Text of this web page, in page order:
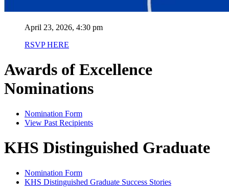
April 23, 2026, 4:30 pm
RSVP HERE
Awards of Excellence
Nominations
Nomination Form
View Past Recipients
KHS Distinguished Graduate
Nomination Form
KHS Distinguished Graduate Success Stories